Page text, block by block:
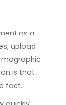
as a
upload
is that
fact.